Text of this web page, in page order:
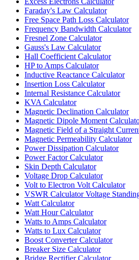
Faraday's Law Calculator
Free Space Path Loss Calculator
Frequency Bandwidth Calculator
Fresnel Zone Calculator
Gauss's Law Calculator
Hall Coefficient Calculator
HP to Amps Calculator
Inductive Reactance Calculator
Insertion Loss Calculator
Internal Resistance Calculator
KVA Calculator
Magnetic Declination Calculator
Magnetic Dipole Moment
Magnetic Field of a Straight
Magnetic Permeability Calculator
Power Dissipation Calculator
Power Factor Calculator
Skin Depth Calculator
Voltage Drop Calculator
Volt to Electron Volt Calculator
VSWR Calculator Voltage
Watt Calculator
Watt Hour Calculator
Watts to Amps Calculator
Watts to Lux Calculator
Boost Converter Calculator
Breaker Size Calculator
Bridge Rectifier Calculator